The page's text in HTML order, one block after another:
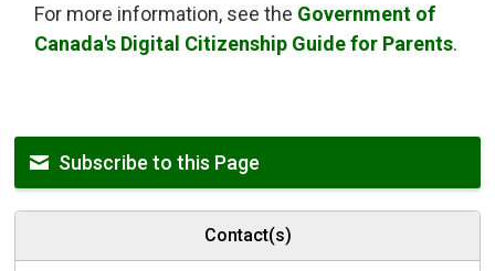
For more information, see the Government of
Canada's Digital Citizenship Guide for Parents.
Subscribe to this Page
Contact(s)